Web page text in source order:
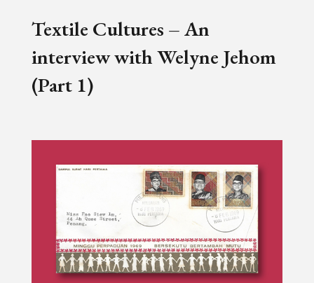
Textile Cultures – An
interview with Welyne Jehom
(Part 1)